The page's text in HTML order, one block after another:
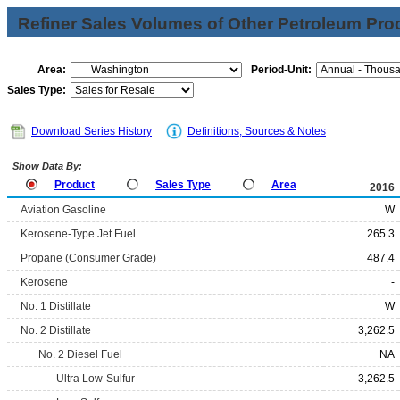
Refiner Sales Volumes of Other Petroleum
Area:
Period-Unit:
Sales Type:
Download Series History Definitions, Sources & Notes
Show Data By:
Product Sales Type Area
2016
Aviation Gasoline
W
Kerosene-Type Jet Fuel
265.3
Propane (Consumer Grade)
487.4
Kerosene
-
No. 1 Distillate
W
No. 2 Distillate
3,262.5
No. 2 Diesel Fuel
NA
Ultra Low-Sulfur
3,262.5